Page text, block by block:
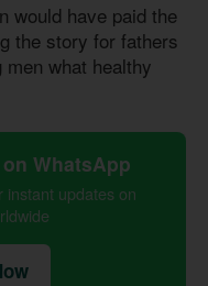
would have paid the
the story for fathers
what healthy
WhatsApp
updates on